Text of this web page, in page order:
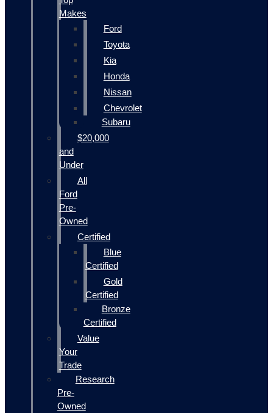
Makes
Ford
Toyota
Kia
Honda
Nissan
Chevrolet
Subaru
$20,000
and
Under
All
Ford
Pre-
Owned
Certified
Blue
Certified
Gold
Certified
Bronze
Certified
Value
Your
Trade
Research
Pre-
Owned